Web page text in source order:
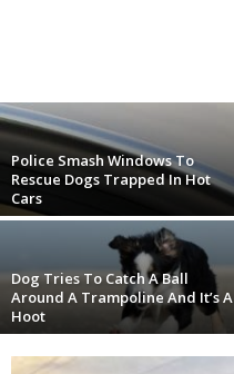
Police Smash Windows To
Rescue Dogs Trapped In Hot
Cars
Dog Tries To Catch A Ball
Around A Trampoline And It’s A
Hoot